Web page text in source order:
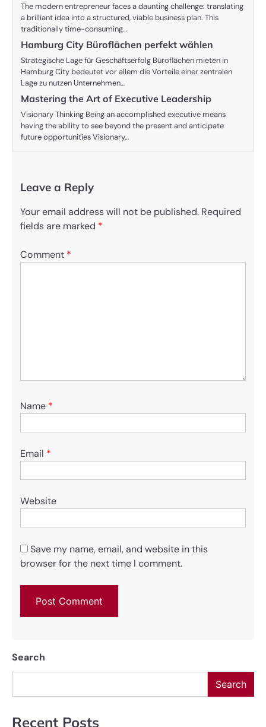
The modern entrepreneur faces a daunting challenge: translating
a brilliant idea into a structured, viable business plan. This
traditionally time-consuming…
Hamburg City Büroflächen perfekt wählen
Strategische Lage für Geschäftserfolg Büroflächen mieten in
Hamburg City bedeutet vor allem die Vorteile einer zentralen
Lage zu nutzen Unternehmen…
Mastering the Art of Executive Leadership
Visionary Thinking Being an accomplished executive means
having the ability to see beyond the present and anticipate
future opportunities Visionary…
Leave a Reply
Your email address will not be published. Required
fields are marked *
Comment *
Name *
Email *
Website
Save my name, email, and website in this
browser for the next time I comment.
Search
Search
Recent Posts